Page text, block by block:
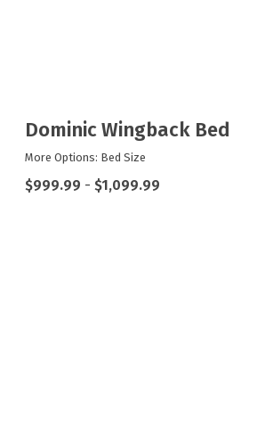
Dominic Wingback Bed
More Options: Bed Size
$999.99 - $1,099.99